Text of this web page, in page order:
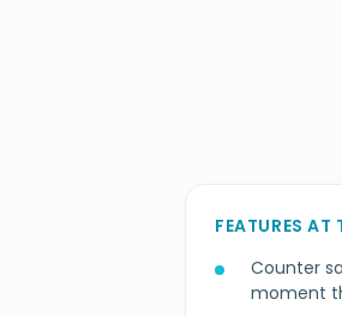
FEATURES AT
Counter
moment